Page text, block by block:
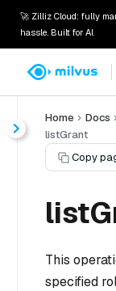
🚀 Zilliz Cloud: fully
hassle. Built for AI.
Home Docs
listGrant
Copy
This
specified